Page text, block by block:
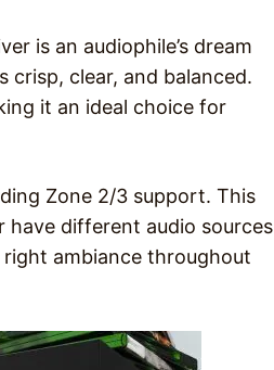
is an audiophile’s dream
clear, and balanced.
it an ideal choice for
Zone 2/3 support. This
have different audio sources
ambiance throughout